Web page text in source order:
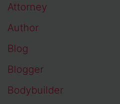
Attorney
Author
Blog
Blogger
Bodybuilder